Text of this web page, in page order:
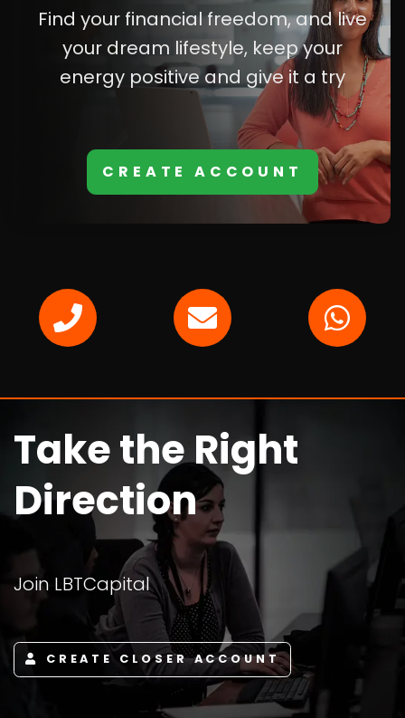
Find your financial freedom, and live
your dream lifestyle, keep your
energy positive and give it a try
CREATE ACCOUNT
Take the Right
Direction
Join LBTCapital
CREATE CLOSER ACCOUNT